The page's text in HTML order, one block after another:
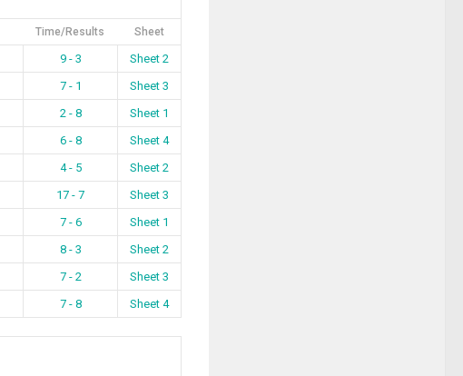
Time/Results Sheet
9 - 3
Sheet 2
7 - 1
Sheet 3
2 - 8
Sheet 1
6 - 8
Sheet 4
4 - 5
Sheet 2
17 - 7
Sheet 3
7 - 6
Sheet 1
8 - 3
Sheet 2
7 - 2
Sheet 3
7 - 8 Sheet 4